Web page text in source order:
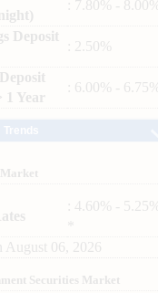
: 7.80% - 8.00%
Deposit
: 2.50%
1 Year
: 6.00% - 6.75%
: 4.60% - 5.25%
August 06, 2026
Securities Market